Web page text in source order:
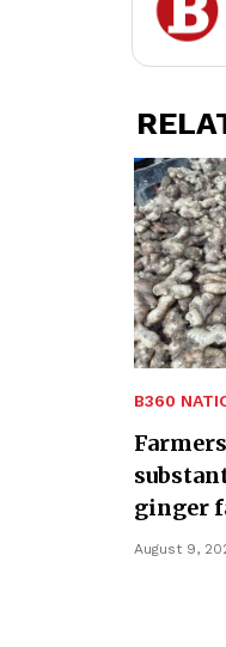
B360
ginger
August 9,